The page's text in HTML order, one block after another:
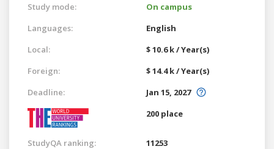
Study mode:
On campus
Languages:
English
Local:
$ 10.6 k / Year(s)
Foreign:
$ 14.4 k / Year(s)
Deadline:
Jan 15, 2027
200 place
StudyQA ranking: 11253